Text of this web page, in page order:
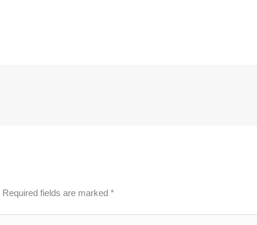
Required fields are marked*